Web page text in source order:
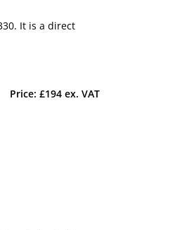
It is a direct
Price: £194 ex. VAT